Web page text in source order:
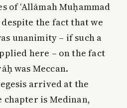
of ‘Allāmah Muḥammad
despite the fact that we
unanimity – if such a
here – on the fact
was Meccan.
arrived at the
is Medinan,